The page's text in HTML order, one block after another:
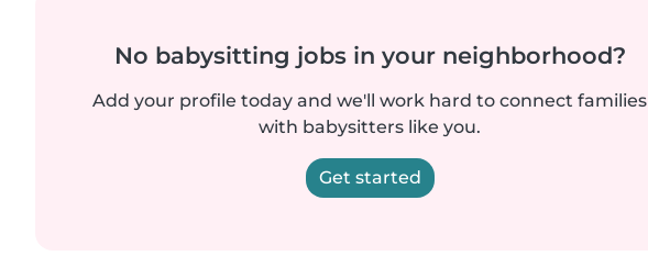
No babysitting jobs in your neighborhood?
Add your profile today and we'll work hard to connect families
with babysitters like you.
Get started